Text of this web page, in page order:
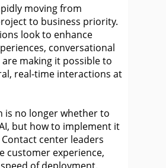
moving from
to business priority.
look to enhance
conversational
making it possible to
real-time interactions at
is no longer whether to
but how to implement it
center leaders
customer experience,